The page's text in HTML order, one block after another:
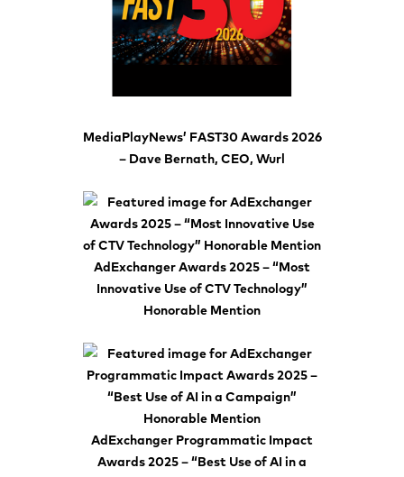
MediaPlayNews’ FAST30 Awards 2026
– Dave Bernath, CEO, Wurl
AdExchanger Awards 2025 – “Most
Innovative Use of CTV Technology”
Honorable Mention
AdExchanger Programmatic Impact
Awards 2025 – “Best Use of AI in a